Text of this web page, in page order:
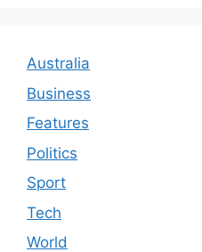
Australia
Business
Features
Politics
Sport
Tech
World